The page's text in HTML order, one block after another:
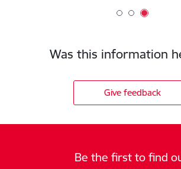
Was this information
Give feedback
Be the first to find